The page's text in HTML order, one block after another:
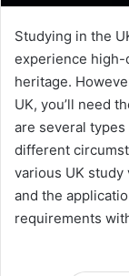
Studying in the
experience high-
heritage.
UK, you’ll need
are several
different
various UK
and the
requirements